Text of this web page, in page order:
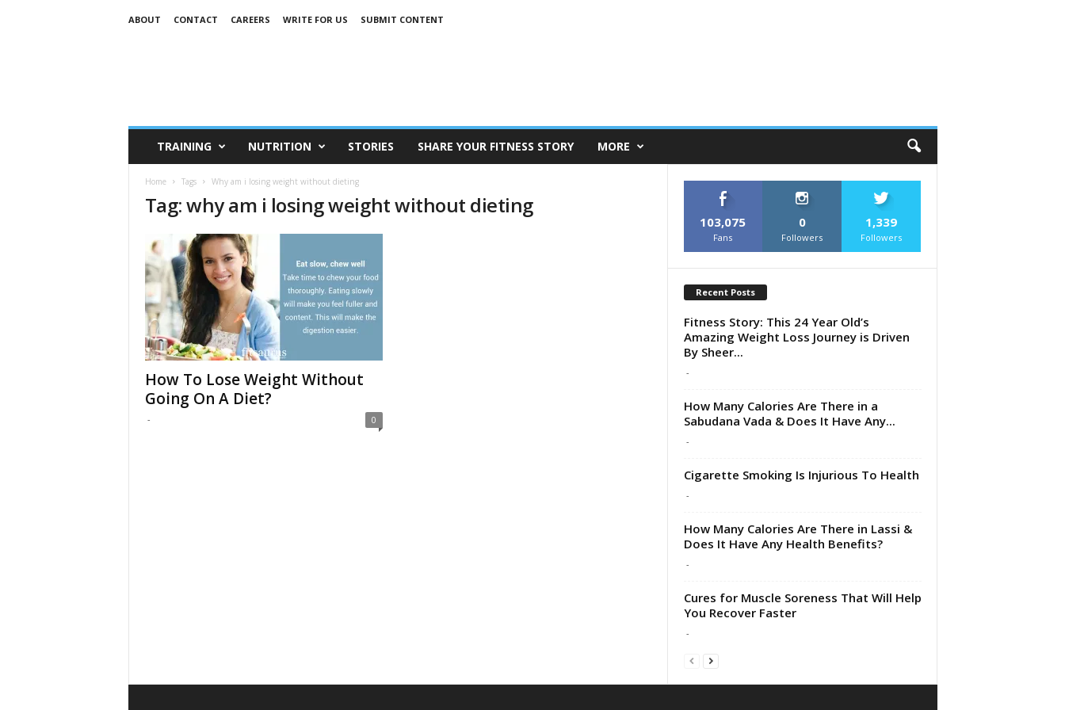
ABOUT CONTACT CAREERS WRITE FOR US SUBMIT CONTENT
TRAINING NUTRITION STORIES SHARE YOUR FITNESS STORY MORE
Home Tags Why am i losing weight without dieting
Tag: why am i losing weight without dieting
How To Lose Weight Without
Going On A Diet?
- 0
103,075
Fans
0
Followers
1,339
Followers
Recent Posts
Fitness Story: This 24 Year Old’s
Amazing Weight Loss Journey is Driven
By Sheer...
-
How Many Calories Are There in a
Sabudana Vada & Does It Have Any...
-
Cigarette Smoking Is Injurious To Health
-
How Many Calories Are There in Lassi &
Does It Have Any Health Benefits?
-
Cures for Muscle Soreness That Will Help
You Recover Faster
-